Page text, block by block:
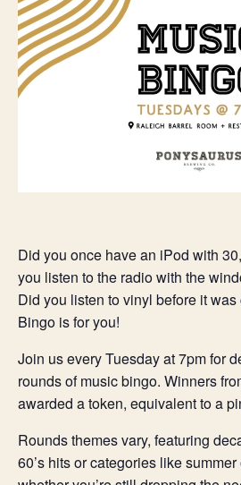
Did you once have an iPod with
you listen to the radio with the
Did you listen to vinyl before it
Bingo is for you!
Join us every Tuesday at 7pm for
rounds of music bingo. Winners
awarded a token, equivalent to a
Rounds themes vary, featuring
60’s hits or categories like